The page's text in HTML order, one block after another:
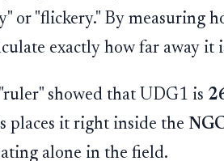
or "flickery." By measuring
exactly how far away it
showed that UDG1 is
places it right inside the
alone in the field.